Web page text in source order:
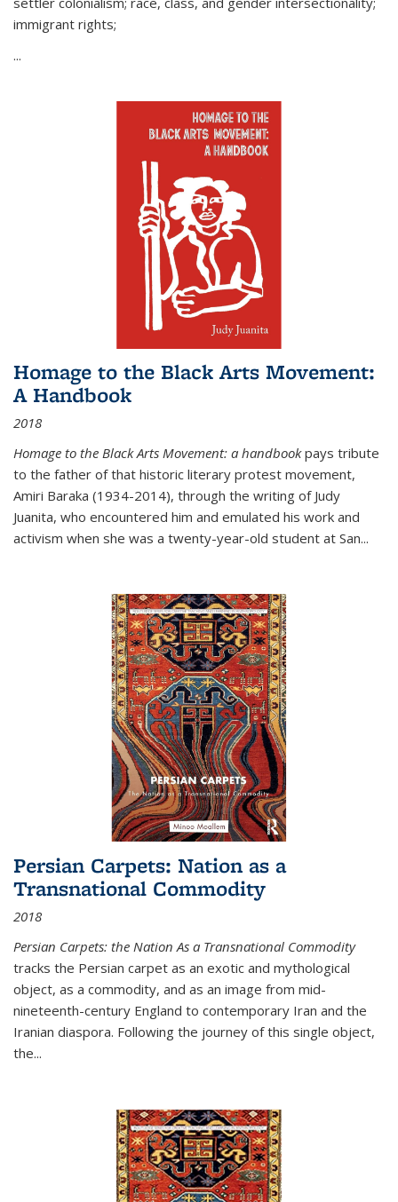
immigrant rights;
...
Homage to the Black Arts Movement:
A Handbook
2018
Homage to the Black Arts Movement: a handbookpays tribute
to the father of that historic literary protest movement,
Amiri Baraka (1934-2014), through the writing of Judy
Juanita, who encountered him and emulated his work and
activism when she was a twenty-year-old student at San...
Persian Carpets: Nation as a
Transnational Commodity
2018
Persian Carpets: the Nation As a Transnational Commodity
tracks the Persian carpet as an exotic and mythological
object, as a commodity, and as an image from mid-
nineteenth-century England to contemporary Iran and the
Iranian diaspora. Following the journey of this single object,
the...